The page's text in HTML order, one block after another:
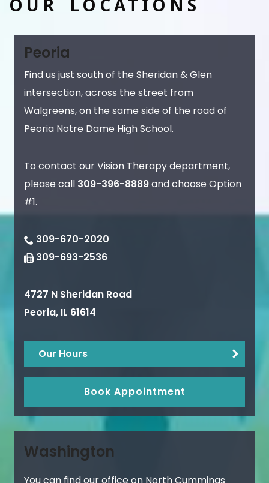
OUR LOCATIONS
Peoria
Find us just south of the Sheridan & Glen
intersection, across the street from
Walgreens, on the same side of the road of
Peoria Notre Dame High School.
To contact our Vision Therapy department,
please call 309-396-8889and choose Option
#1.
309-670-2020
309-693-2536
4727 N Sheridan Road
Peoria, IL 61614
Our Hours
Book Appointment
Washington
You can find our office on North Cummings